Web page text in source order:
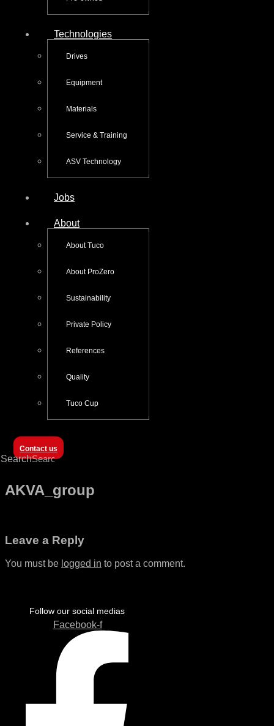
Technologies
Drives
Equipment
Materials
Service & Training
ASV Technology
Jobs
About
About Tuco
About ProZero
Sustainability
Private Policy
References
Quality
Tuco Cup
Contact us
Search
AKVA_group
Leave a Reply
You must be logged in to post a comment.
Follow our social medias
Facebook-f